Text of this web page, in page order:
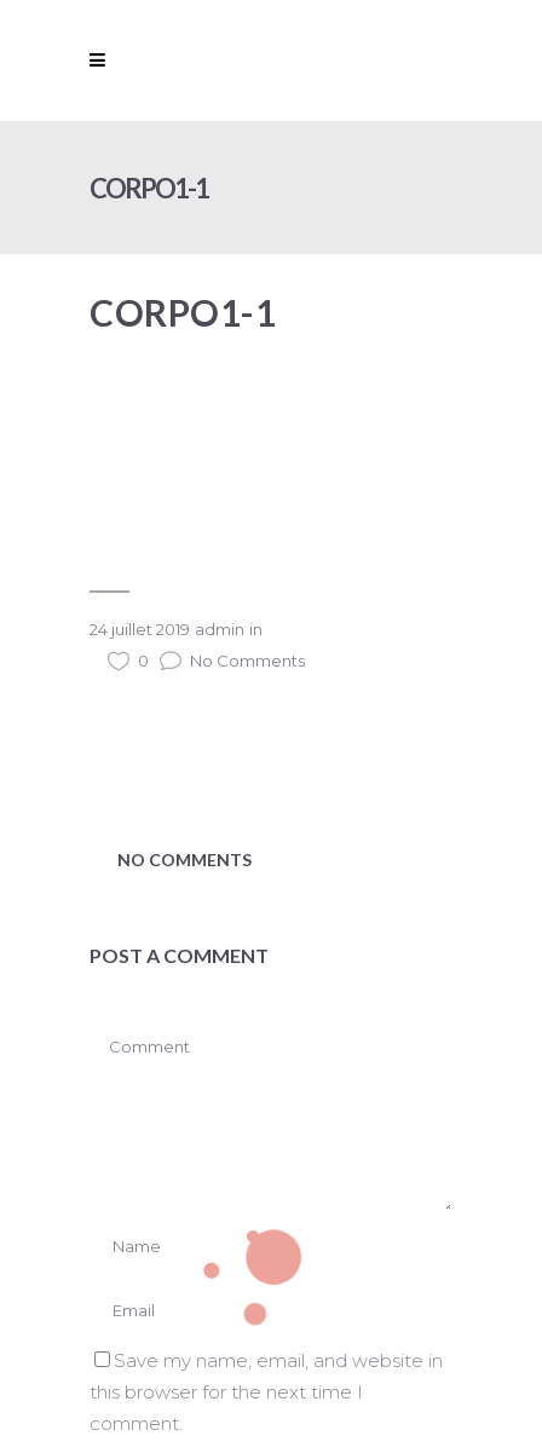
CORPO1-1
CORPO1-1
24 juillet 2019 admin in
0
No Comments
NO COMMENTS
POST A COMMENT
Save my name, email, and website in
this browser for the next time I
comment.